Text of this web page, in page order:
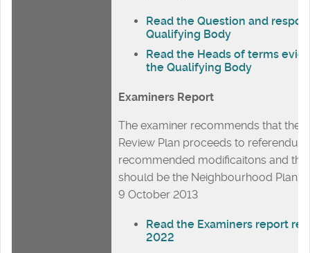
Read the Question and
Qualifying Body
Read the Heads of terms
the Qualifying Body
Examiners Report
The examiner recommends that the
Review Plan proceeds to
recommended modificaitons and
should be the Neighbourhood Plan
9 October 2013
Read the Examiners report
2022